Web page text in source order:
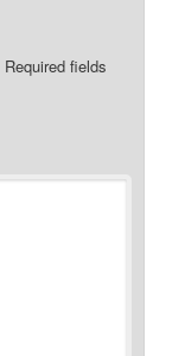
Required fields